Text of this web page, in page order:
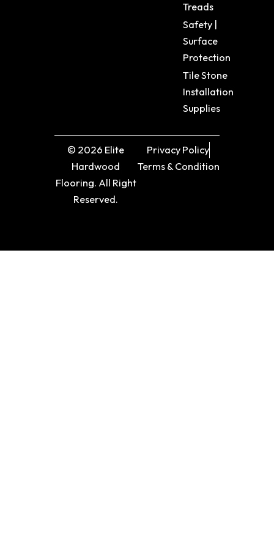
Treads
Safety |
Surface
Protection
Tile Stone
Installation
Supplies
© 2026 Elite
Hardwood
Flooring. All Right
Reserved.
Privacy Policy
Terms & Condition